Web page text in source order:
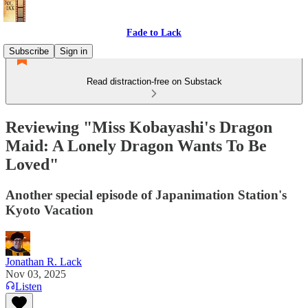
Fade to Lack
Subscribe
Sign in
Read distraction-free on Substack
Reviewing "Miss Kobayashi's Dragon
Maid: A Lonely Dragon Wants To Be
Loved"
Another special episode of Japanimation Station's
Kyoto Vacation
Jonathan R. Lack
Nov 03, 2025
Listen